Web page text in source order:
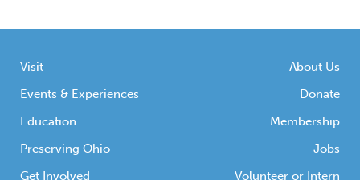
Visit
Events & Experiences
Education
Preserving Ohio
Get Involved
About Us
Donate
Membership
Jobs
Volunteer or Intern